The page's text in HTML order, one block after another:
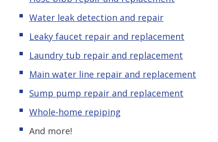
Water leak detection and repair
Leaky faucet repair and replacement
Laundry tub repair and replacement
Main water line repair and replacement
Sump pump repair and replacement
Whole-home repiping
And more!